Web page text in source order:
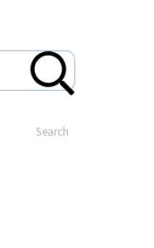
Search